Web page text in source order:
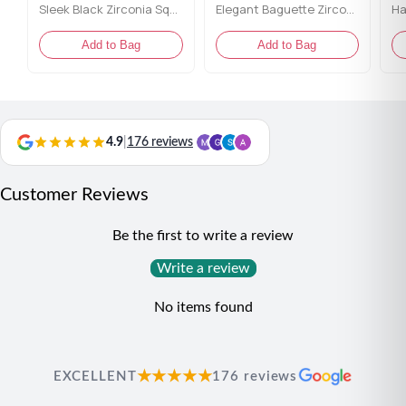
Sleek Black Zirconia Square Tennis Bracelet
Add to Bag
Elegant Baguette Zirconia Tennis Bracelet
Add to Bag
4.9 176 reviews
Customer Reviews
Be the first to write a review
Write a review
No items found
EXCELLENT★★★★★176 reviews